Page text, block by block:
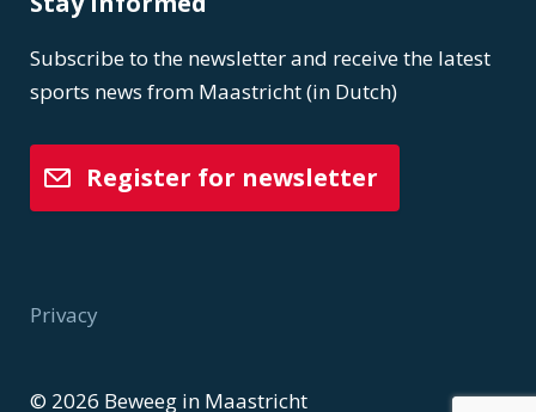
Subscribe to the newsletter and receive the latest
sports news from Maastricht (in Dutch)
Register for newsletter
Privacy
© 2026 Beweeg in Maastricht